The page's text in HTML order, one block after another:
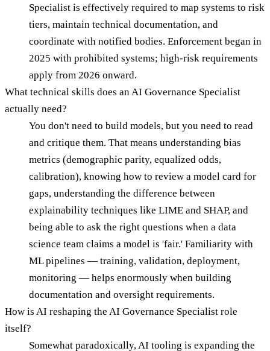
Specialist is effectively required to map systems to risk
tiers, maintain technical documentation, and
coordinate with notified bodies. Enforcement began in
2025 with prohibited systems; high-risk requirements
apply from 2026 onward.
What technical skills does an AI Governance Specialist
actually need?
You don't need to build models, but you need to read
and critique them. That means understanding bias
metrics (demographic parity, equalized odds,
calibration), knowing how to review a model card for
gaps, understanding the difference between
explainability techniques like LIME and SHAP, and
being able to ask the right questions when a data
science team claims a model is 'fair.' Familiarity with
ML pipelines — training, validation, deployment,
monitoring — helps enormously when building
documentation and oversight requirements.
How is AI reshaping the AI Governance Specialist role
itself?
Somewhat paradoxically, AI tooling is expanding the